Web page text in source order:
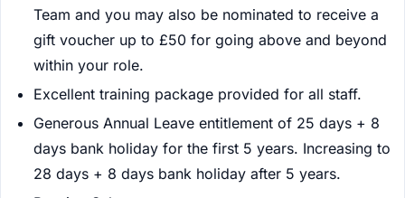
Team and you may also be nominated to receive a
gift voucher up to £50 for going above and beyond
within your role.
Excellent training package provided for all staff.
Generous Annual Leave entitlement of 25 days + 8
days bank holiday for the first 5 years. Increasing to
28 days + 8 days bank holiday after 5 years.